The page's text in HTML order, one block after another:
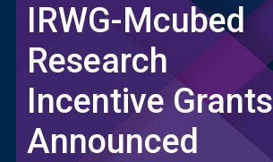
IRWG-Mcubed
Research
Incentive Grants
Announced